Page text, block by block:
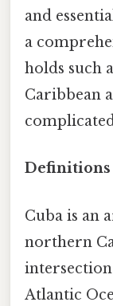
and
a
holds such
Caribbean
Definitions
Cuba is an
northern
Atlantic